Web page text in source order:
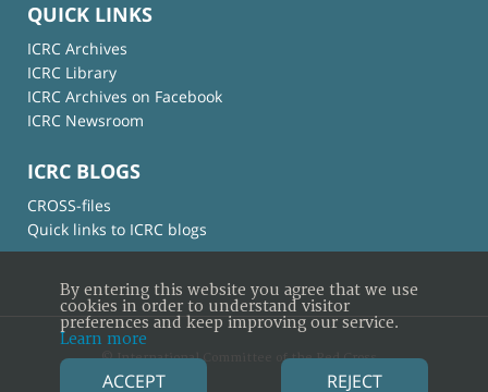
QUICK LINKS
ICRC Archives
ICRC Library
ICRC Archives on Facebook
ICRC Newsroom
ICRC BLOGS
CROSS-files
Quick links to ICRC blogs
© International Committee of the Red Cross
By entering this website you agree that we use
cookies in order to understand visitor
preferences and keep improving our service.
Learn more
ACCEPT REJECT